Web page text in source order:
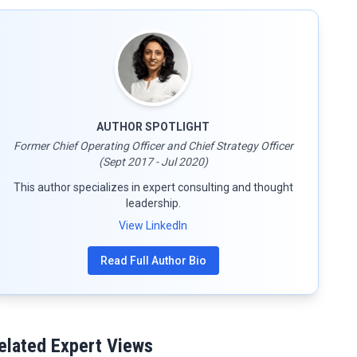
AUTHOR SPOTLIGHT
Former Chief Operating Officer and Chief Strategy Officer
(Sept 2017 - Jul 2020)
This author specializes in expert consulting and thought
leadership.
View LinkedIn
Read Full Author Bio
Expert Views